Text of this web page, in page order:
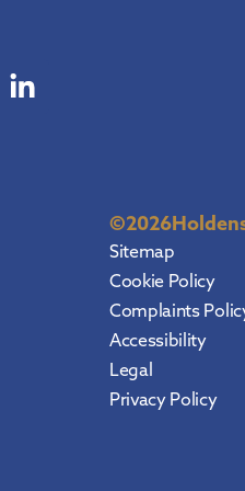
©2026
Sitemap
Cookie Policy
Complaints
Accessibility
Legal
Privacy Policy